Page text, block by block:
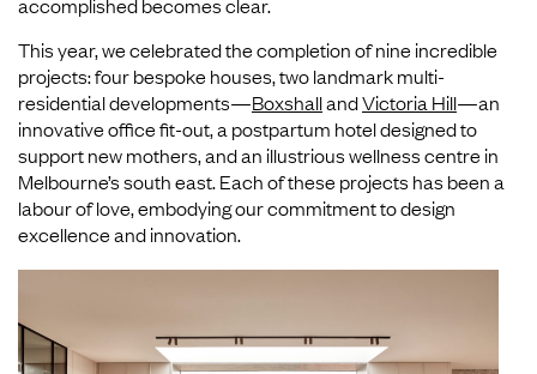
accomplished becomes clear.
This year, we celebrated the completion of nine incredible
projects: four bespoke houses, two landmark multi-
residential developments—BoxshallandVictoria Hill—an
innovative office fit-out, a postpartum hotel designed to
support new mothers, and an illustrious wellness centre in
Melbourne’s south east. Each of these projects has been a
labour of love, embodying our commitment to design
excellence and innovation.